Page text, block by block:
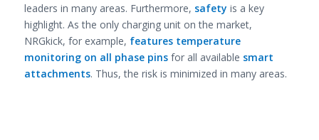
leaders in many areas. Furthermore, safety is a key
highlight. As the only charging unit on the market,
NRGkick, for example, features temperature
monitoring on all phase pinsfor all available smart
attachments. Thus, the risk is minimized in many areas.